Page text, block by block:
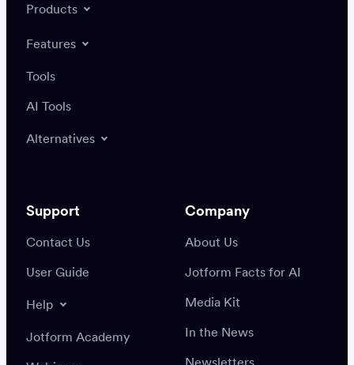
Products
Features
Tools
AI Tools
Alternatives
Support
Contact Us
User Guide
Help
Jotform Academy
Company
About Us
Jotform Facts for AI
Media Kit
In the News